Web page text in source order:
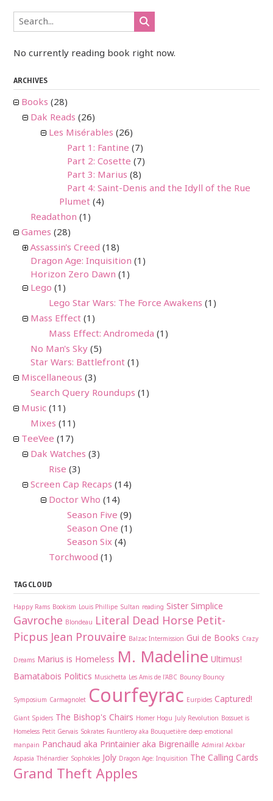
No currently reading book right now.
ARCHIVES
Books (28)
Dak Reads (26)
Les Misérables (26)
Part 1: Fantine (7)
Part 2: Cosette (7)
Part 3: Marius (8)
Part 4: Saint-Denis and the Idyll of the Rue
Plumet (4)
Readathon (1)
Games (28)
Assassin's Creed (18)
Dragon Age: Inquisition (1)
Horizon Zero Dawn (1)
Lego (1)
Lego Star Wars: The Force Awakens (1)
Mass Effect (1)
Mass Effect: Andromeda (1)
No Man's Sky (5)
Star Wars: Battlefront (1)
Miscellaneous (3)
Search Query Roundups (1)
Music (11)
Mixes (11)
TeeVee (17)
Dak Watches (3)
Rise (3)
Screen Cap Recaps (14)
Doctor Who (14)
Season Five (9)
Season One (1)
Season Six (4)
Torchwood (1)
TAG CLOUD
Happy Rams Bookism Louis Phillipe Sultan reading Sister Simplice
Gavroche Blondeau Literal Dead Horse Petit-
Picpus Jean Prouvaire Balzac Intermission Gui de Books Crazy
Dreams Marius is Homeless M. Madeline Ultimus!
Bamatabois Politics Musichetta Les Amis de l'ABC Bouncy Bouncy
Symposium Carmagnolet Courfeyrac Eurpides Captured!
Giant Spiders The Bishop's Chairs Homer Hogu July Revolution Bossuet is
Homeless Petit Gervais Sokrates Fauntleroy aka Bouquetière deep emotional
manpain Panchaud aka Printainier aka Bigrenaille Admiral Ackbar
Aspasia Thénardier Sophokles Joly Dragon Age: Inquisition The Calling Cards
Grand Theft Apples